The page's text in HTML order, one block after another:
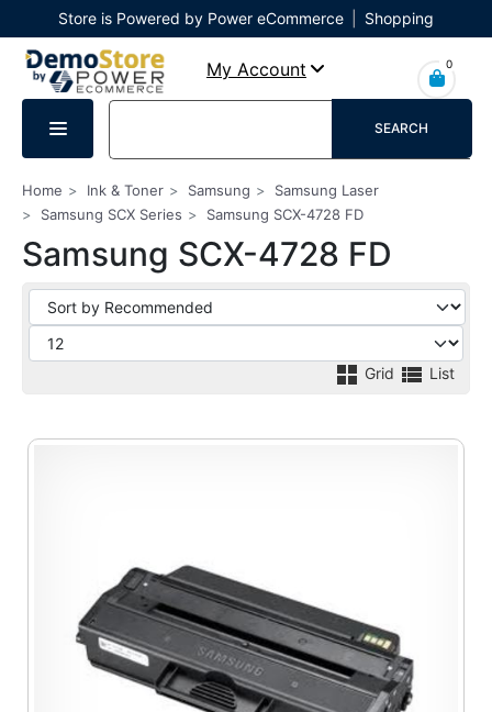
Store is Powered by Power eCommerce
Shopping
Cart
My Account 0
SEARCH
Home Ink & Toner Samsung
Samsung Laser
Samsung SCX Series
Samsung SCX-4728 FD
Samsung SCX-4728 FD
Grid List